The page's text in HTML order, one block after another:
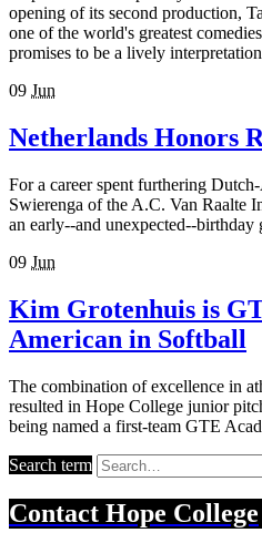
opening of its second production,
one of the world's greatest
promises to be a lively
09 Jun
Netherlands Honors
For a career spent furthering
Swierenga of the A.C. Van Raalte
an early--and unexpected--birthday
09 Jun
Kim Grotenhuis is
American in Softball
The combination of excellence in
resulted in Hope College junior
being named a first-team GTE
Search term
Contact Hope College